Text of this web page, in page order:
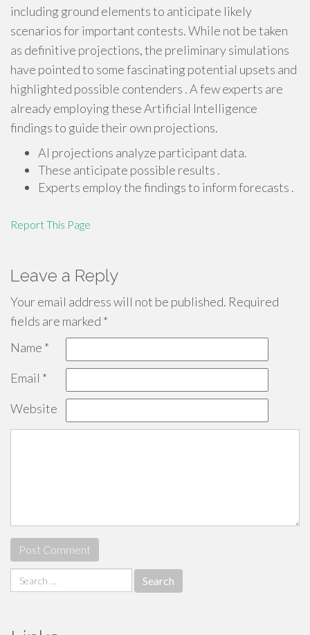
including ground elements to anticipate likely
scenarios for important contests. While not be taken
as definitive projections, the preliminary simulations
have pointed to some fascinating potential upsets and
highlighted possible contenders . A few experts are
already employing these Artificial Intelligence
findings to guide their own projections.
AI projections analyze participant data.
These anticipate possible results .
Experts employ the findings to inform forecasts .
Report This Page
Leave a Reply
Your email address will not be published. Required
fields are marked *
Name *
Email *
Website
Search
for: